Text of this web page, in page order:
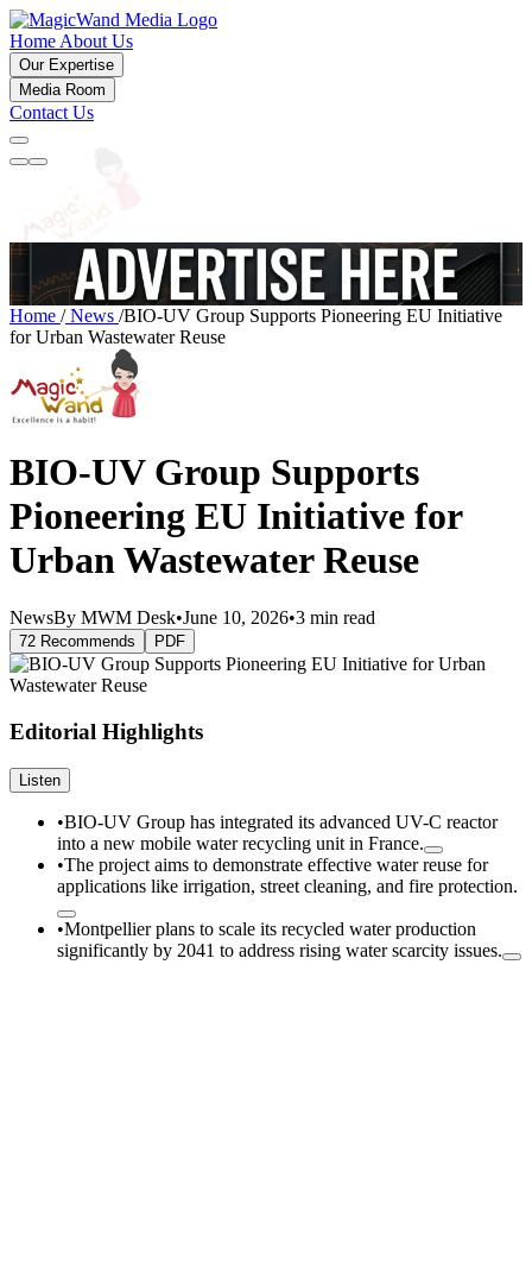
Home About Us
Our Expertise
Media Room
Contact Us
Home /News /BIO-UV Group Supports Pioneering EU Initiative
for Urban Wastewater Reuse
BIO-UV Group Supports
Pioneering EU Initiative for
Urban Wastewater Reuse
NewsBy MWM Desk•June 10, 2026•3 min read
72 Recommends PDF
Editorial Highlights
Listen
•BIO-UV Group has integrated its advanced UV-C reactor
into a new mobile water recycling unit in France.
•The project aims to demonstrate effective water reuse for
applications like irrigation, street cleaning, and fire protection.
•Montpellier plans to scale its recycled water production
significantly by 2041 to address rising water scarcity issues.